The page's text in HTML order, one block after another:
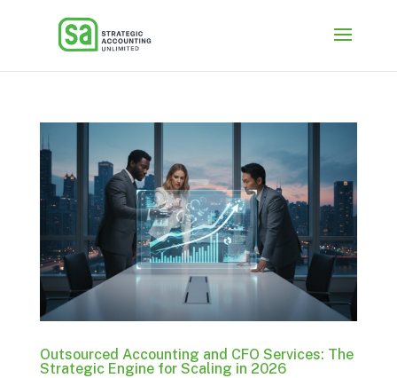
Outsourced Accounting and CFO Services: The
Strategic Engine for Scaling in 2026